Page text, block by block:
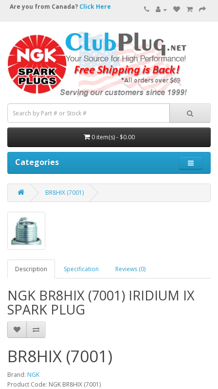
Are you from Canada? Click Here
0 item(s) - $0.00
Categories
BR8HIX (7001)
Description Specification Reviews (0)
NGK BR8HIX (7001) IRIDIUM IX
SPARK PLUG
BR8HIX (7001)
Brand: NGK
Product Code: NGK BR8HIX (7001)